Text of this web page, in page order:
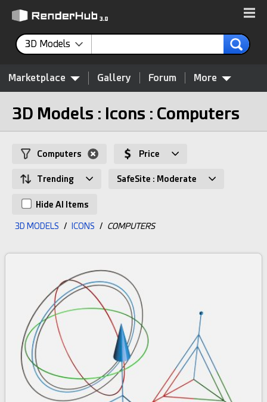
3D Models
Marketplace Gallery Forum More
3D Models : Icons : Computers
Computers Price
Trending SafeSite : Moderate
Hide AI Items
3D MODELS / ICONS / COMPUTERS